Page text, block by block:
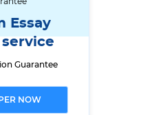
Essay
Guarantee
NOW